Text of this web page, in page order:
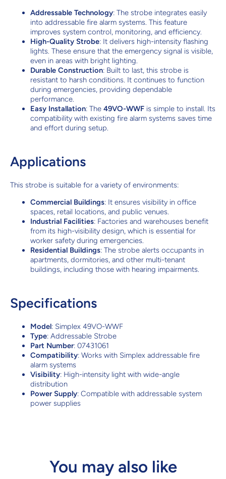
Addressable Technology: The strobe integrates easily
into addressable fire alarm systems. This feature
improves system control, monitoring, and efficiency.
High-Quality Strobe: It delivers high-intensity flashing
lights. These ensure that the emergency signal is visible,
even in areas with bright lighting.
Durable Construction: Built to last, this strobe is
resistant to harsh conditions. It continues to function
during emergencies, providing dependable
performance.
Easy Installation: The 49VO-WWF is simple to install. Its
compatibility with existing fire alarm systems saves time
and effort during setup.
Applications
This strobe is suitable for a variety of environments:
Commercial Buildings: It ensures visibility in office
spaces, retail locations, and public venues.
Industrial Facilities: Factories and warehouses benefit
from its high-visibility design, which is essential for
worker safety during emergencies.
Residential Buildings: The strobe alerts occupants in
apartments, dormitories, and other multi-tenant
buildings, including those with hearing impairments.
Specifications
Model: Simplex 49VO-WWF
Type: Addressable Strobe
Part Number: 07431061
Compatibility: Works with Simplex addressable fire
alarm systems
Visibility: High-intensity light with wide-angle
distribution
Power Supply: Compatible with addressable system
power supplies
You may also like